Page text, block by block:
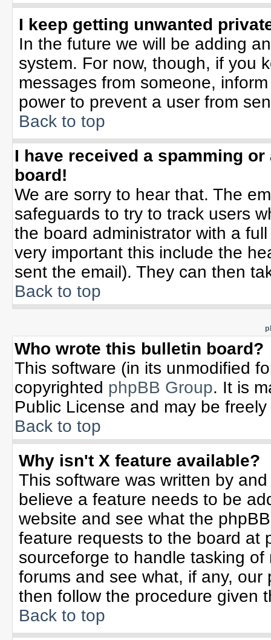
I keep getting unwanted
In the future we will be adding
system. For now, though, if you
messages from someone,
power to prevent a user from
Back to top
I have received a spamming
board!
We are sorry to hear that. The
safeguards to try to track users
the board administrator with a
very important this include the
sent the email). They can then
Back to top
Who wrote this bulletin board?
This software (in its unmodified
copyrighted phpBB Group. It is
Public License and may be
Back to top
Why isn't X feature available?
This software was written by
believe a feature needs to be
website and see what the
feature requests to the board at
sourceforge to handle tasking
forums and see what, if any,
then follow the procedure given
Back to top